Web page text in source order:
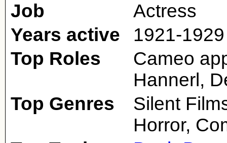
Job
Actress
Years active
1921-1929
Top Roles
Cameo
Hannerl,
Top Genres
Silent
Horror,